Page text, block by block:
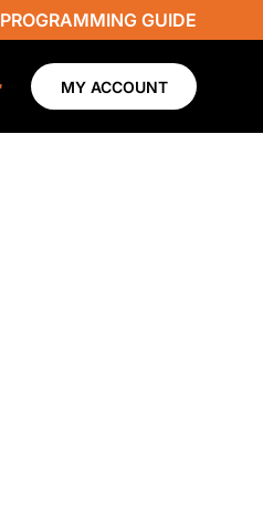
PROGRAMMING GUIDE
MY ACCOUNT